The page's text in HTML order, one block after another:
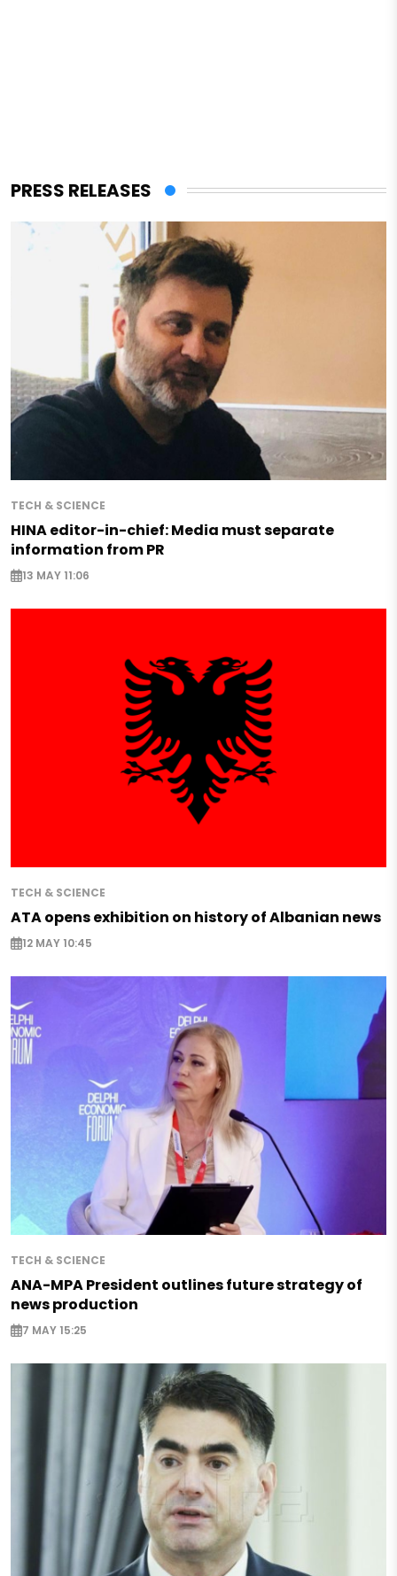
PRESS RELEASES
TECH & SCIENCE
HINA editor-in-chief: Media must separate
information from PR
13 MAY 11:06
TECH & SCIENCE
ATA opens exhibition on history of Albanian news
12 MAY 10:45
TECH & SCIENCE
ANA-MPA President outlines future strategy of
news production
7 MAY 15:25